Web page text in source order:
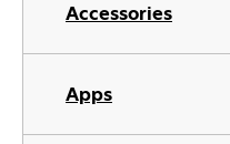
Accessories
Apps